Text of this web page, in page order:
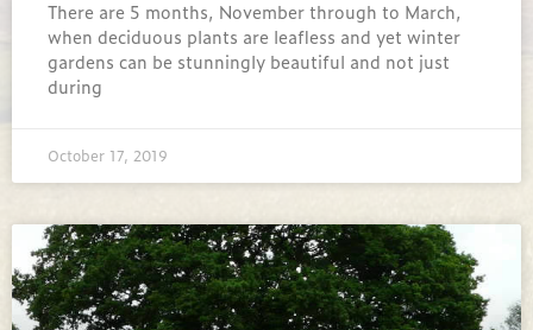
There are 5 months, November through to March,
when deciduous plants are leafless and yet winter
gardens can be stunningly beautiful and not just
during
October 17, 2019